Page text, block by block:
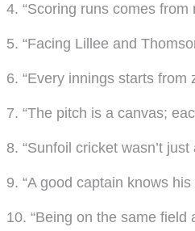
4. “Scoring runs comes
5. “Facing Lillee and
6. “Every innings starts
7. “The pitch is a canvas;
8. “Sunfoil cricket wasn’t
9. “A good captain knows
10. “Being on the same field